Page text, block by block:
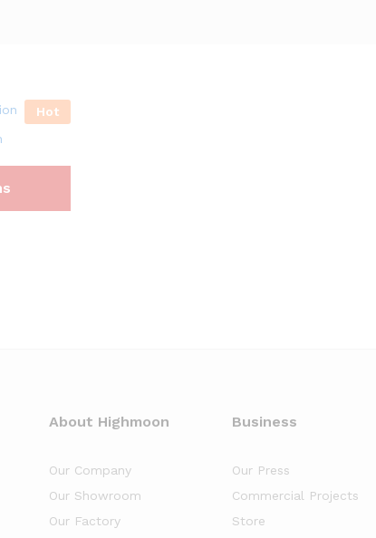
Hot
About Highmoon
Our Company
Our Showroom
Our Factory
Business
Our Press
Commercial Projects
Store